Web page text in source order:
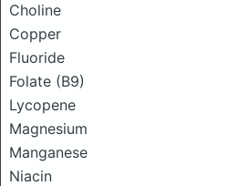
Choline
Copper
Fluoride
Folate (B9)
Lycopene
Magnesium
Manganese
Niacin